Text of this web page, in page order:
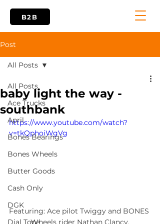
B2B
Post
All Posts
Ace Trucks
April
Bones Bearings
Bones Wheels
Butter Goods
Cash Only
DGK
Dial Tone
All Posts
baby light the way -
southbank
https://www.youtube.com/watch?
v=tkQphoiWgVg
Featuring: Ace pilot Twiggy and BONES
Wheels rider Nathan Clancy.